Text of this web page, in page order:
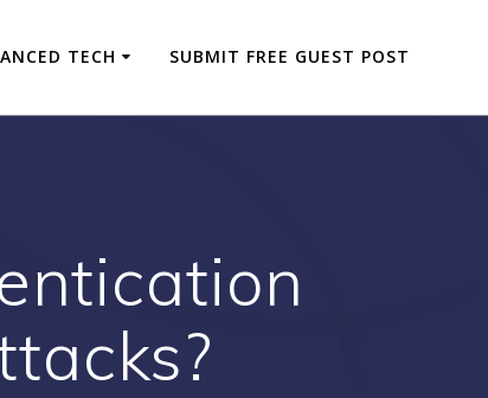
TECH SUBMIT FREE GUEST POST